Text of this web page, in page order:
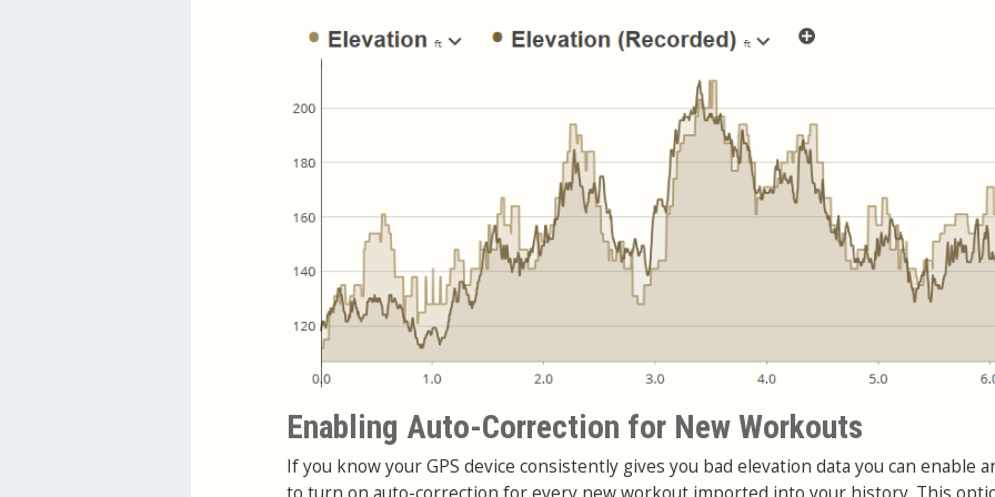
Enabling Auto-Correction for New Workouts
If you know your GPS device consistently gives you bad elevation data you can enable